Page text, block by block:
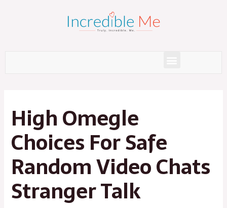
Menu
High Omegle
Choices For Safe
Random Video Chats
Stranger Talk